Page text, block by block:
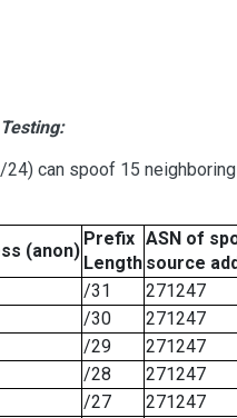
24) can spoof 15
(anon)
Prefix
Length
ASN of
source
/31 271247
/30 271247
/29 271247
/28 271247
/27 271247